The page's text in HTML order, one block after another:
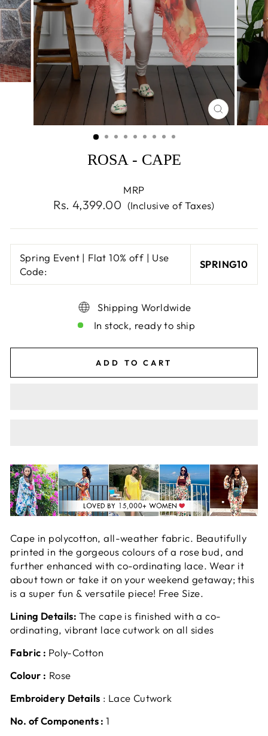
CLOSE
(ESC)
ROSA - CAPE
MRP
Regular
Rs. 4,399.00 (Inclusive of Taxes)
Spring Event | Flat 10% off | Use
Code:
SPRING10
Shipping Worldwide
In stock, ready to ship
ADD TO CART
Cape in polycotton, all-weather fabric. Beautifully
printed in the gorgeous colours of a rose bud, and
further enhanced with co-ordinating lace. Wear it
about town or take it on your weekend getaway; this
is a super fun & versatile piece! Free Size.
Lining Details: The cape is finished with a co-
ordinating, vibrant lace cutwork on all sides
Fabric : Poly-Cotton
Colour : Rose
Embroidery Details : Lace Cutwork
No. of Components :1